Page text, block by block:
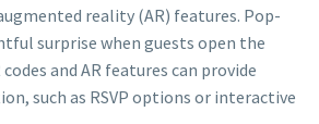
reality (AR) features. Pop-
surprise when guests open the
and AR features can provide
such as RSVP options or interactive